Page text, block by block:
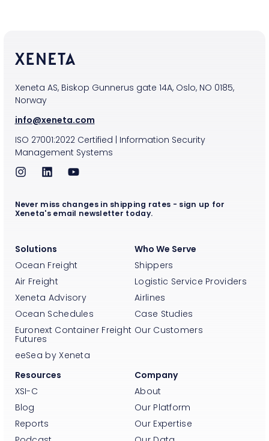
Xeneta AS, Biskop Gunnerus gate 14A, Oslo, NO 0185,
Norway
info@xeneta.com
ISO 27001:2022Certified
Information Security
Management Systems
Solutions
Ocean Freight
Air Freight
Xeneta Advisory
Ocean Schedules
Euronext Container Freight
Futures
eeSea by Xeneta
Who We Serve
Shippers
Logistic Service Providers
Airlines
Case Studies
Our Customers
Resources
XSI-C
Blog
Reports
Company
About
Our Platform
Our Expertise
Never miss changes in shipping rates - sign up for
Xeneta's email newsletter today.